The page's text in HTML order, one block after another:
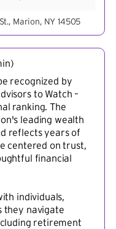
Marion, NY 14505
)
recognized by
to Watch –
ranking. The
leading wealth
reflects years of
centered on trust,
financial
individuals,
they navigate
retirement